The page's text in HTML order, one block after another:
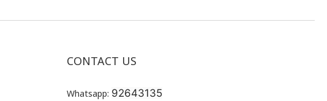
CONTACT US
Whatsapp: 92643135